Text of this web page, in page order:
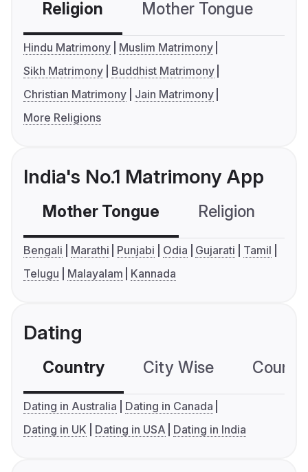
Religion Mother Tongue
Hindu Matrimony
Muslim Matrimony
Sikh Matrimony
Buddhist Matrimony
Christian Matrimony
Jain Matrimony
More Religions
India's No.1 Matrimony App
Mother Tongue Religion
Bengali Marathi Punjabi Odia Gujarati
Tamil
Telugu
Malayalam Kannada
Dating
Country City Wise
Dating in Australia
Dating in Canada
Dating in UK
Dating in USA Dating in India